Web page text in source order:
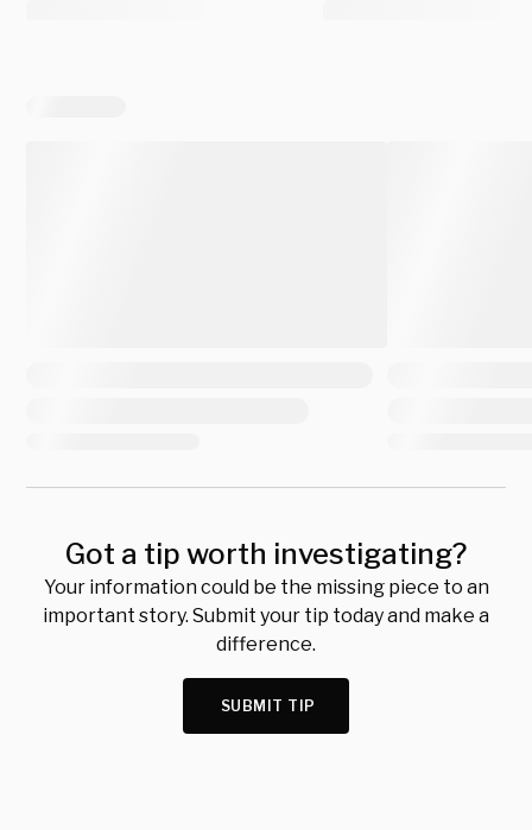
Got a tip worth investigating?
Your information could be the missing piece to an
important story. Submit your tip today and make a
difference.
SUBMIT TIP